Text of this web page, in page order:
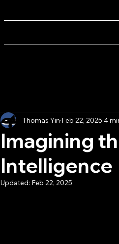
Imagining
Intelligence
Thomas Yin Feb 22, 2025 4
Updated: Feb 22, 2025